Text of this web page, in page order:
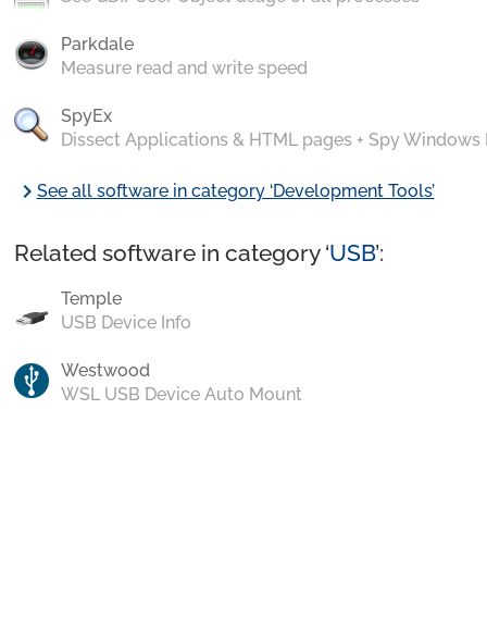
Parkdale
Measure read and write speed
SpyEx
Dissect Applications & HTML pages + Spy Windows
chevron_rightSee all software in category ‘Development Tools’
Related software in category ‘USB’:
Temple
USB Device Info
Westwood
WSL USB Device Auto Mount